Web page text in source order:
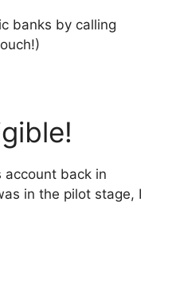
banks by calling
account back in
in the pilot stage, I